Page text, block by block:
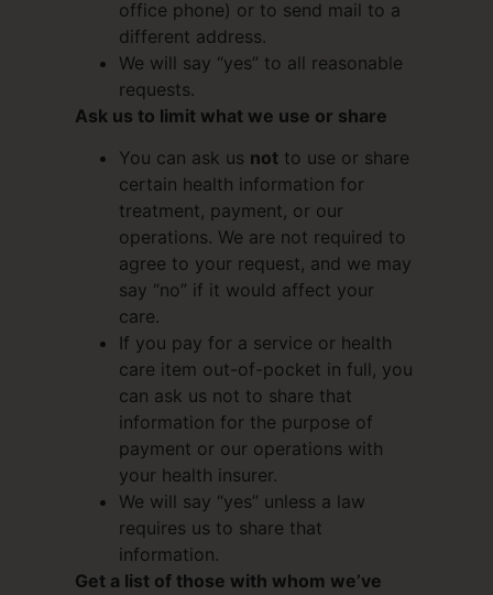
office phone) or to send mail to a
different address.
We will say “yes” to all reasonable
requests.
Ask us to limit what we use or share
You can ask us notto use or share
certain health information for
treatment, payment, or our
operations. We are not required to
agree to your request, and we may
say “no” if it would affect your
care.
If you pay for a service or health
care item out-of-pocket in full, you
can ask us not to share that
information for the purpose of
payment or our operations with
your health insurer.
We will say “yes” unless a law
requires us to share that
information.
Get a list of those with whom we’ve